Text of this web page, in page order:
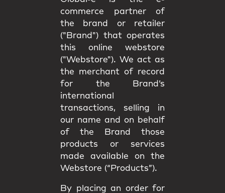
commerce partner of
the brand or retailer
("Brand") that operates
this online webstore
("Webstore"). We act as
the merchant of record
for the Brand’s
international
transactions, selling in
our name and on behalf
of the Brand those
products or services
made available on the
Webstore (“Products”).
By placing an order for